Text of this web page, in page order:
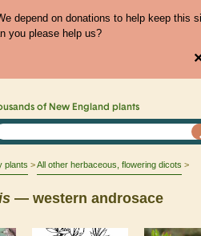
depend on donations to help keep this
you please help us?
of New England plants
plants All other herbaceous, flowering dicots
— western androsace